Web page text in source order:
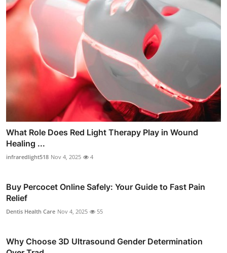
What Role Does Red Light Therapy Play in Wound
Healing ...
infraredlight518 Nov 4, 2025 4
Buy Percocet Online Safely: Your Guide to Fast Pain
Relief
Dentis Health Care Nov 4, 2025 55
Why Choose 3D Ultrasound Gender Determination